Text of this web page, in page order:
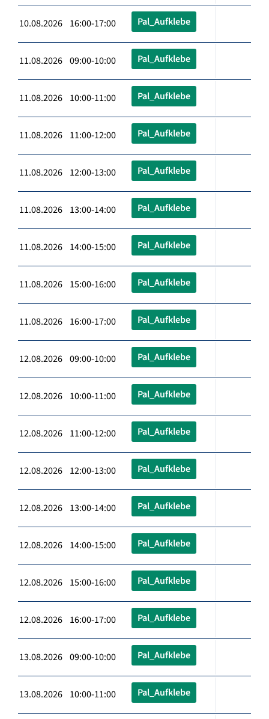
10.08.2026 16:00-17:00 Pal_Aufklebe
11.08.2026 09:00-10:00 Pal_Aufklebe
11.08.2026 10:00-11:00 Pal_Aufklebe
11.08.2026 11:00-12:00 Pal_Aufklebe
11.08.2026 12:00-13:00 Pal_Aufklebe
11.08.2026 13:00-14:00 Pal_Aufklebe
11.08.2026 14:00-15:00 Pal_Aufklebe
11.08.2026 15:00-16:00 Pal_Aufklebe
11.08.2026 16:00-17:00 Pal_Aufklebe
12.08.2026 09:00-10:00 Pal_Aufklebe
12.08.2026 10:00-11:00 Pal_Aufklebe
12.08.2026 11:00-12:00 Pal_Aufklebe
12.08.2026 12:00-13:00 Pal_Aufklebe
12.08.2026 13:00-14:00 Pal_Aufklebe
12.08.2026 14:00-15:00 Pal_Aufklebe
12.08.2026 15:00-16:00 Pal_Aufklebe
12.08.2026 16:00-17:00 Pal_Aufklebe
13.08.2026 09:00-10:00 Pal_Aufklebe
13.08.2026 10:00-11:00 Pal_Aufklebe